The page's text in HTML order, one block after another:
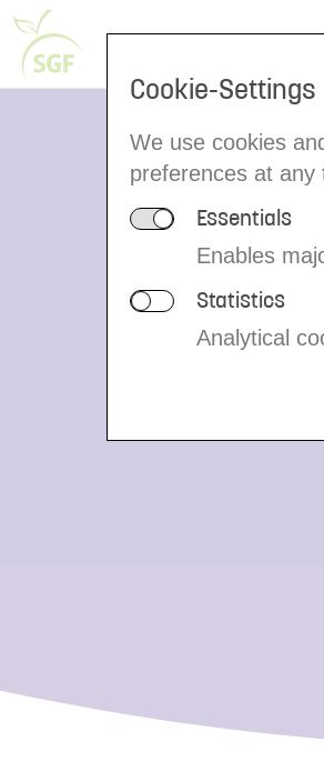
On
An important link in
companies who
Cookie-Settings
We use cookies
preferences at any
Essentials
Enables
Statistics
Analytical